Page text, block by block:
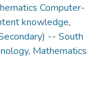
Computer-
knowledge,
-- South
, Mathematics